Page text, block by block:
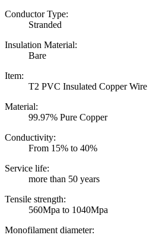
Conductor Type:
Stranded
Insulation Material:
Bare
Item:
T2 PVC Insulated Copper Wire
Material:
99.97% Pure Copper
Conductivity:
From 15% to 40%
Service life:
more than 50 years
Tensile strength:
560Mpa to 1040Mpa
Monofilament diameter: